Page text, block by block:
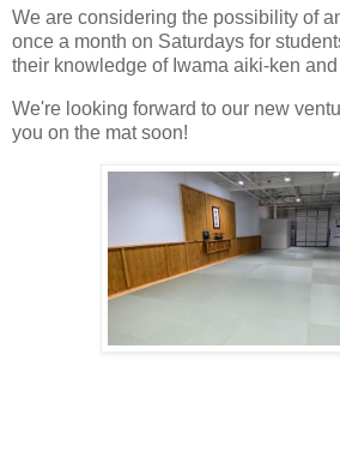
We are considering the possibility of
once a month on Saturdays for
their knowledge of Iwama aiki-ken
We're looking forward to our new
you on the mat soon!